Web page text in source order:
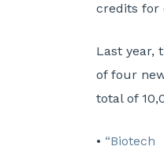
credits for
Last year,
of four
total of
• “Biotech